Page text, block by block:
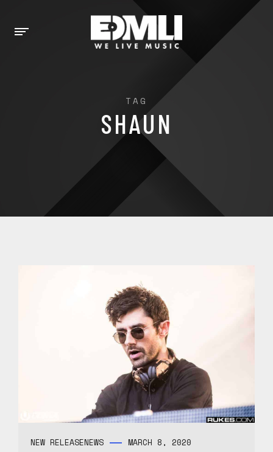
TAG
SHAUN
NEW RELEASENEWS MARCH 8, 2020